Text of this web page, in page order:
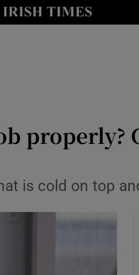
Show Technology sub sections
properly?
is cold on top